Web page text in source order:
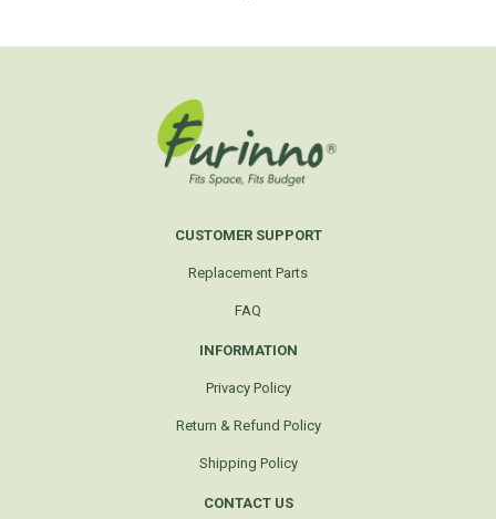
CUSTOMER SUPPORT
Replacement Parts
FAQ
INFORMATION
Privacy Policy
Return & Refund Policy
Shipping Policy
CONTACT US